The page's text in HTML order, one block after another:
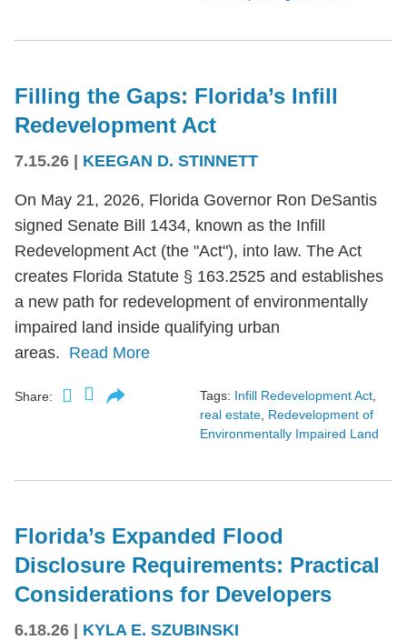
Filling the Gaps: Florida’s Infill
Redevelopment Act
7.15.26 KEEGAN D. STINNETT
On May 21, 2026, Florida Governor Ron DeSantis
signed Senate Bill 1434, known as the Infill
Redevelopment Act (the "Act"), into law. The Act
creates Florida Statute § 163.2525 and establishes
a new path for redevelopment of environmentally
impaired land inside qualifying urban
areas. Read More
Share: Tags: Infill Redevelopment Act
real estate Redevelopment of
Environmentally Impaired Land
Florida’s Expanded Flood
Disclosure Requirements: Practical
Considerations for Developers
6.18.26 | KYLA E. SZUBINSKI